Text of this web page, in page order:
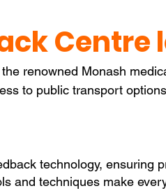
Centre
renowned Monash
to public transport
technology, ensuring
and techniques make